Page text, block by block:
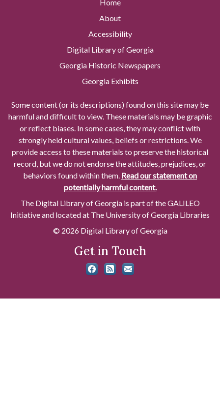
Home
About
Accessibility
Digital Library of Georgia
Georgia Historic Newspapers
Georgia Exhibits
Some content (or its descriptions) found on this site may be
harmful and difficult to view. These materials may be graphic
or reflect biases. In some cases, they may conflict with
strongly held cultural values, beliefs or restrictions. We
provide access to these materials to preserve the historical
record, but we do not endorse the attitudes, prejudices, or
behaviors found within them. Read our statement on
potentially harmful content.
The Digital Library of Georgia is part of the GALILEO
Initiative and located at The University of Georgia Libraries
© 2026 Digital Library of Georgia
Get in Touch